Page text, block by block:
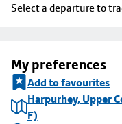
Select a departure to
My preferences
Add to favourites
Harpurhey, Upper
F)